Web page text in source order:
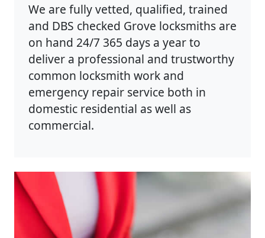
We are fully vetted, qualified, trained
and DBS checked Grove locksmiths are
on hand 24/7 365 days a year to
deliver a professional and trustworthy
common locksmith work and
emergency repair service both in
domestic residential as well as
commercial.